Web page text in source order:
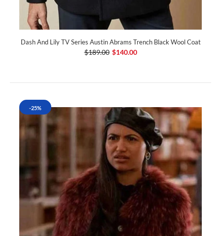
Dash And Lily TV Series Austin Abrams Trench Black Wool Coat
$189.00 $140.00
-25%